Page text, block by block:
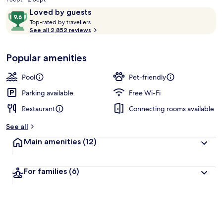
£218
ReviewsLoved by guests
9.6
out
of
Loved
by
guests
Top-rated by travellers
o
t
r
See all 2,852 reviews
Popular amenities
Pool
Pet-friendly
Parking available
Free Wi-Fi
Restaurant
Connecting rooms available
See all
Main amenities (12)
For families (6)